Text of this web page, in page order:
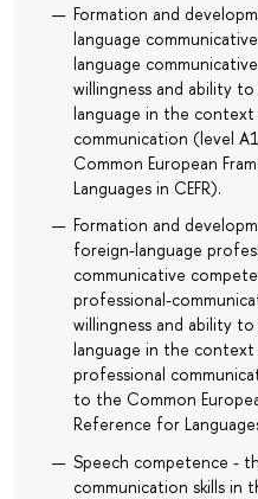
Formation and
language
language
willingness and ability
language in the
communication (level
Common European
Languages in CEFR).
Formation and
foreign-language
communicative
professional-
willingness and ability
language in the
professional
to the Common
Reference for
Speech competence -
communication skills in